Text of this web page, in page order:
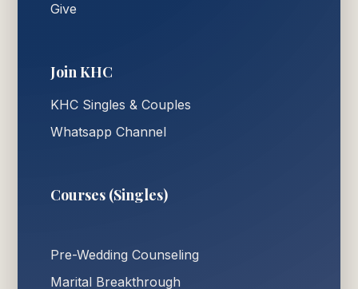
Give
Join KHC
KHC Singles & Couples
Whatsapp Channel
Courses (Singles)
Pre-Wedding Counseling
Marital Breakthrough